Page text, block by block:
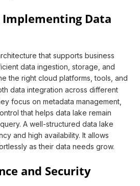
Implementing Data
that supports business
data ingestion, storage, and
the right cloud platforms, tools, and
data integration across different
focus on metadata management,
that helps data lake remain
A well-structured data lake
and high availability. It allows
as their data needs grow.
and Security